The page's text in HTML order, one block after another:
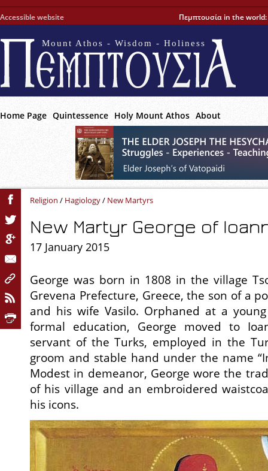
Accessible website Πεμπτουσία in the world:
Mount Athos - Wisdom - Holiness
Home Page Quintessence Holy Mount Athos About
Religion / Hagiology/ New Martyrs
New Martyr George of
17 January 2015
George was born in 1808 in the village
Grevena Prefecture, Greece, the son of a
and his wife Vasilo. Orphaned at a
formal education, George moved to
servant of the Turks, employed in the
groom and stable hand under the name
Modest in demeanor, George wore the
of his village and an embroidered
his icons.